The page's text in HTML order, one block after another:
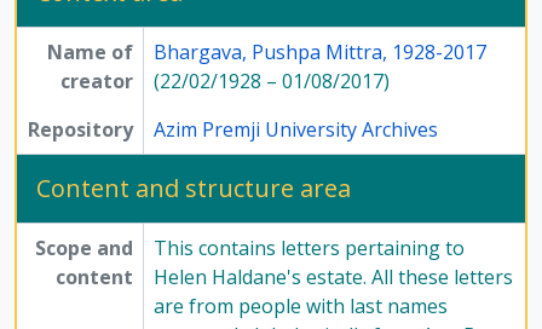
[Series] 12 - Publications, 1949 - 1991
Name of
creator
Bhargava, Pushpa Mittra, 1928-2017
(22/02/1928 – 01/08/2017)
Repository
Azim Premji University Archives
Content and structure area
Scope and
content
This contains letters pertaining to
Helen Haldane's estate. All these letters
are from people with last names